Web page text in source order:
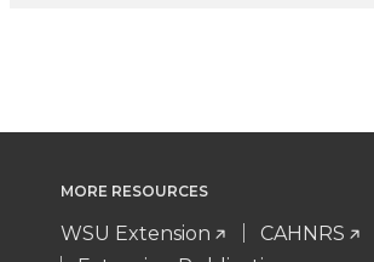
MORE RESOURCES
WSU Extension
CAHNRS